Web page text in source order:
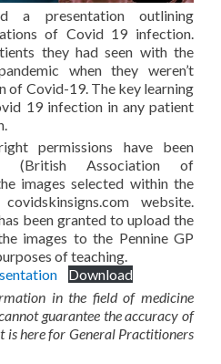
a presentation outlining
of Covid 19 infection.
they had seen with the
when they weren’t
of Covid-19. The key learning
19 infection in any patient
permissions have been
(British Association of
images selected within the
website.
been granted to upload the
images to the Pennine GP
of teaching.
Download
in the field of medicine
guarantee the accuracy of
is here for General Practitioners